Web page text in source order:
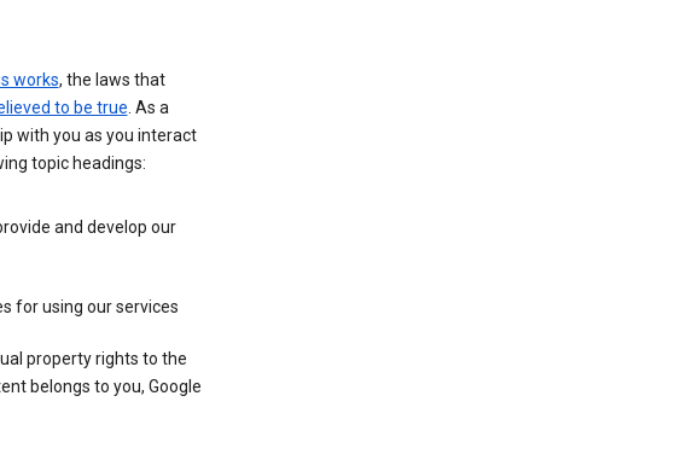
works, the laws that
to be true . As a
with you as you interact
topic headings:
and develop our
for using our services
property rights to the
belongs to you, Google